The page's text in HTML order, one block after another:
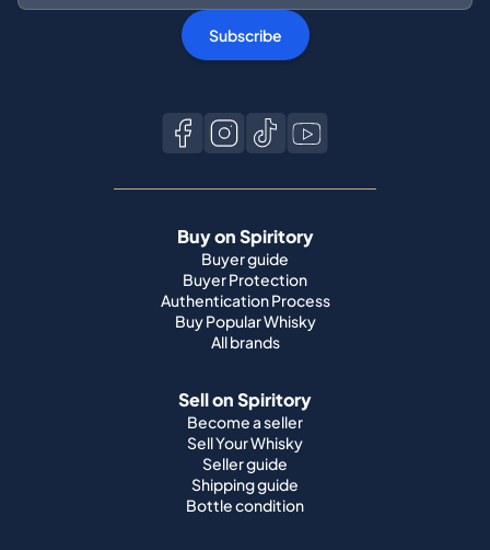
Subscribe
Buy on Spiritory
Buyer guide
Buyer Protection
Authentication Process
Buy Popular Whisky
All brands
Sell on Spiritory
Become a seller
Sell Your Whisky
Seller guide
Shipping guide
Bottle condition